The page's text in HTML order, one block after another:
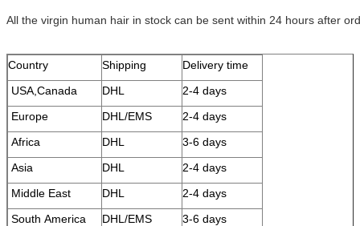
All the virgin human hair in stock can be sent within 24 hours after
Country Shipping
Delivery time
USA,Canada
DHL
2-4 days
Europe
DHL/EMS
2-4 days
Africa
DHL
3-6 days
Asia
DHL
2-4 days
Middle East
DHL
2-4 days
South America
DHL/EMS
3-6 days